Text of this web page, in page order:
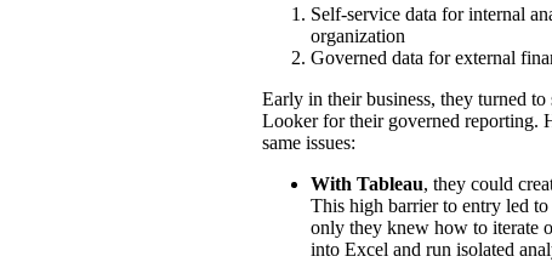
Self-service data for internal
organization
Governed data for external
Early in their business, they turned
Looker for their governed reporting.
same issues:
With Tableau, they could
This high barrier to entry led
only they knew how to iterate
into Excel and run isolated